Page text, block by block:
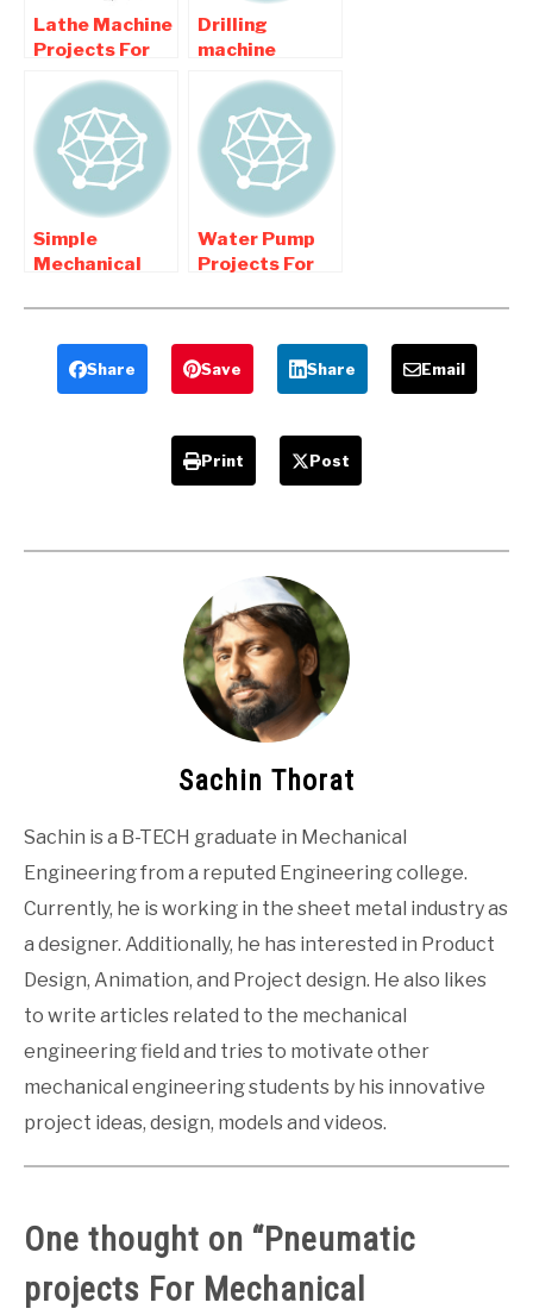
Lathe Machine
Projects For
Mechanical
Engineering
college
Students
Drilling
machine
project For
Mechanical
Engineering
Students
Simple
Mechanical
Projects
Water Pump
Projects For
Engineering
Students
Share Save Share Email
Print Post
Sachin Thorat
Sachin is a B-TECH graduate in Mechanical
Engineering from a reputed Engineering college.
Currently, he is working in the sheet metal industry as
a designer. Additionally, he has interested in Product
Design, Animation, and Project design. He also likes
to write articles related to the mechanical
engineering field and tries to motivate other
mechanical engineering students by his innovative
project ideas, design, models and videos.
One thought on “Pneumatic
projects For Mechanical